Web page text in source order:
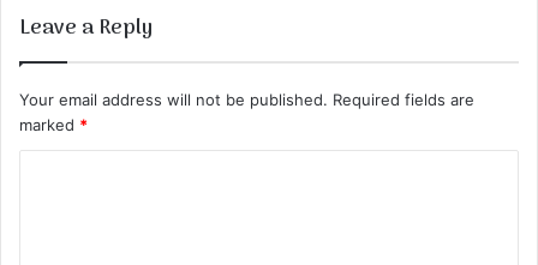
Leave a Reply
Your email address will not be published. Required fields are
marked *